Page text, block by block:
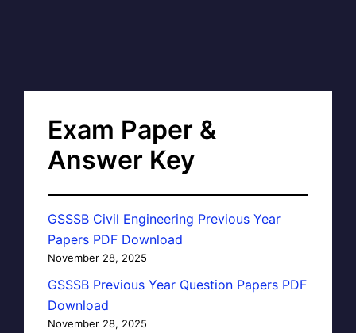
Exam Paper &
Answer Key
GSSSB Civil Engineering Previous Year
Papers PDF Download
November 28, 2025
GSSSB Previous Year Question Papers PDF
Download
November 28, 2025